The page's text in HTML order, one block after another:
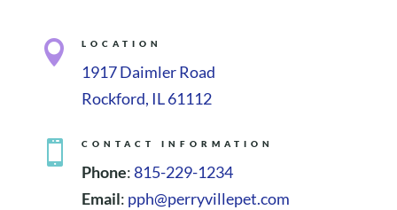
 LOCATION
1917 Daimler Road
Rockford, IL 61112
 CONTACT INFORMATION
Phone:815-229-1234
Email: pph@perryvillepet.com